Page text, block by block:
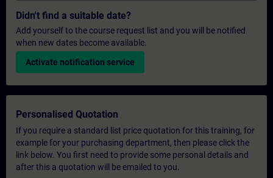
Didn't find a suitable date?
Add yourself to the course request list and you will be notified
when new dates become available.
Activate notification service
Personalised Quotation
If you require a standard list price quotation for this training, for
example for your purchasing department, then please click the
link below. You first need to provide some personal details and
after this a quotation will be emailed to you.